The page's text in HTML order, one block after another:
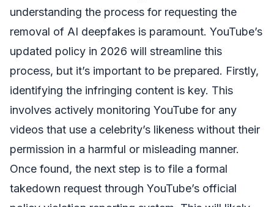
understanding the process for requesting the
removal of AI deepfakes is paramount. YouTube’s
updated policy in 2026 will streamline this
process, but it’s important to be prepared. Firstly,
identifying the infringing content is key. This
involves actively monitoring YouTube for any
videos that use a celebrity’s likeness without their
permission in a harmful or misleading manner.
Once found, the next step is to file a formal
takedown request through YouTube’s official